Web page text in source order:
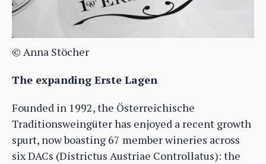
© Anna Stöcher
The expanding Erste Lagen
Founded in 1992, the Österreichische
Traditionsweingüter has enjoyed a recent growth
spurt, now boasting 67 member wineries across
six DACs (Districtus Austriae Controllatus): the